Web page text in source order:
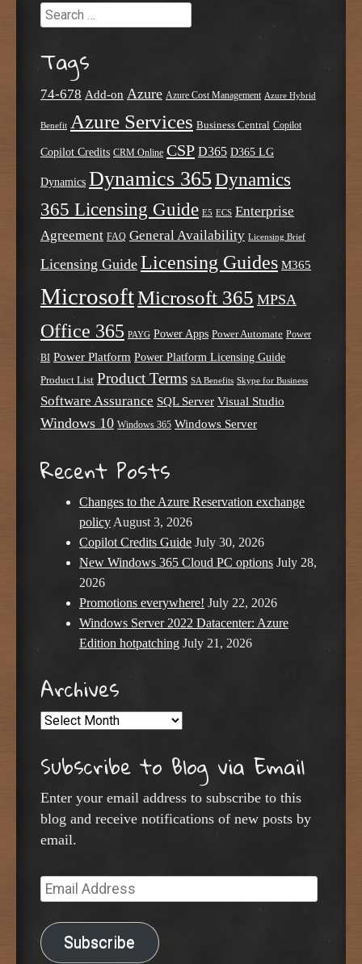
Search
Tags
74-678 Add-on Azure Azure Cost Management Azure Hybrid
Benefit Azure Services Business Central Copilot
Copilot Credits CRM Online CSP D365 D365 LG
Dynamics Dynamics 365 Dynamics
365 Licensing Guide E5 ECS Enterprise
Agreement FAQ General Availability Licensing Brief
Licensing Guide Licensing Guides M365
MicrosoftMicrosoft 365 MPSA
Office 365 PAYG Power Apps Power Automate Power
BI Power Platform Power Platform Licensing Guide
Product List Product Terms SA Benefits Skype for Business
Software Assurance SQL Server Visual Studio
Windows 10 Windows 365 Windows Server
Recent Posts
Changes to the Azure Reservation exchange
policy August 3, 2026
Copilot Credits Guide July 30, 2026
New Windows 365 Cloud PC options July 28,
2026
Promotions everywhere! July 22, 2026
Windows Server 2022 Datacenter: Azure
Edition hotpatching July 21, 2026
Archives
Archives
Subscribe to Blog via Email
Enter your email address to subscribe to this
blog and receive notifications of new posts by
email.
Email
Address
Subscribe